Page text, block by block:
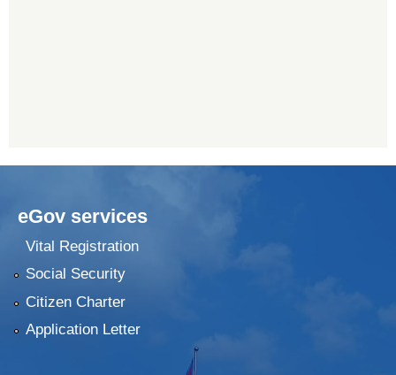
eGov services
Vital Registration
Social Security
Citizen Charter
Application Letter